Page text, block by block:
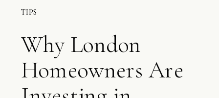
TIPS
Why London
Homeowners Are